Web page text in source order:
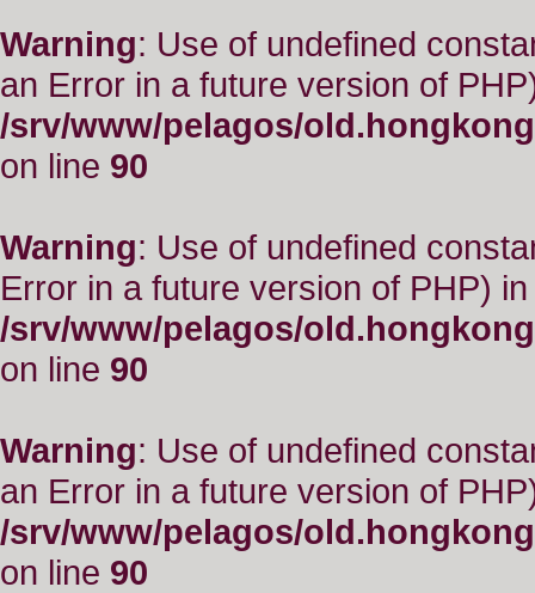
Warning: Use of undefined
an Error in a future version of
/srv/www/pelagos/
on line 90
Warning: Use of undefined
Error in a future version of PHP) in
/srv/www/pelagos/
on line 90
Warning: Use of undefined
an Error in a future version of
/srv/www/pelagos/
on line 90